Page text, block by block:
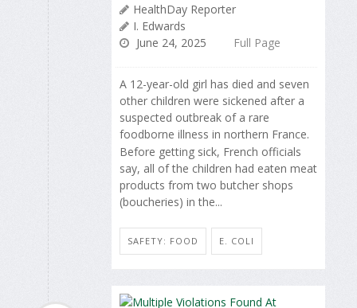
HealthDay Reporter
I. Edwards
June 24, 2025
Full Page
A 12-year-old girl has died and seven
other children were sickened after a
suspected outbreak of a rare
foodborne illness in northern France.
Before getting sick, French officials
say, all of the children had eaten meat
products from two butcher shops
(boucheries) in the...
SAFETY: FOOD E. COLI